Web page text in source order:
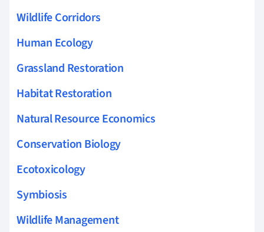
Wildlife Corridors
Human Ecology
Grassland Restoration
Habitat Restoration
Natural Resource Economics
Conservation Biology
Ecotoxicology
Symbiosis
Wildlife Management